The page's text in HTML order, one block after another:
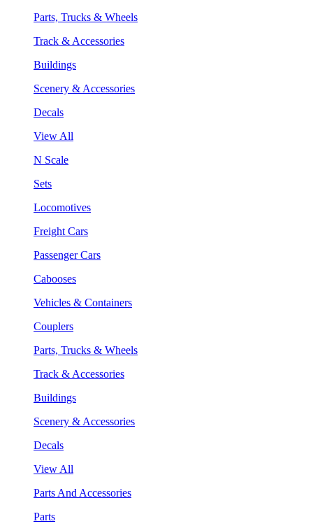
Parts, Trucks & Wheels
Track & Accessories
Buildings
Scenery & Accessories
Decals
View All
N Scale
Sets
Locomotives
Freight Cars
Passenger Cars
Cabooses
Vehicles & Containers
Couplers
Parts, Trucks & Wheels
Track & Accessories
Buildings
Scenery & Accessories
Decals
View All
Parts And Accessories
Parts